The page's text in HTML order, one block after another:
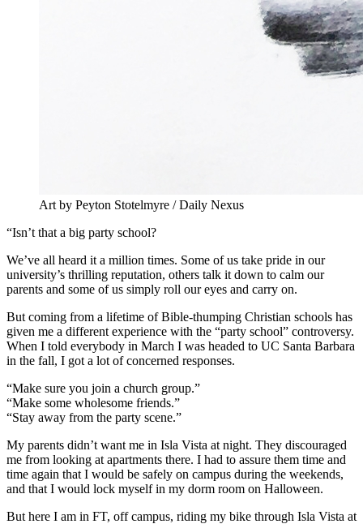
Art by Peyton Stotelmyre / Daily Nexus
“Isn’t that a big party school?
We’ve all heard it a million times. Some of us take pride in our
university’s thrilling reputation, others talk it down to calm our
parents and some of us simply roll our eyes and carry on.
But coming from a lifetime of Bible-thumping Christian schools has
given me a different experience with the “party school” controversy.
When I told everybody in March I was headed to UC Santa Barbara
in the fall, I got a lot of concerned responses.
“Make sure you join a church group.”
“Make some wholesome friends.”
“Stay away from the party scene.”
My parents didn’t want me in Isla Vista at night. They discouraged
me from looking at apartments there. I had to assure them time and
time again that I would be safely on campus during the weekends,
and that I would lock myself in my dorm room on Halloween.
But here I am in FT, off campus, riding my bike through Isla Vista at